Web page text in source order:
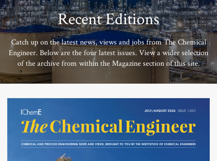
Recent Editions
Catch up on the latest news, views and jobs from The Chemical
Engineer. Below are the four latest issues. View a wider selection
of the archive from within the Magazine section of this site.